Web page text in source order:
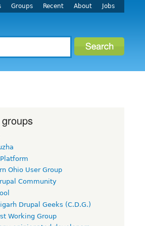
Groups Recent About Jobs
Ohio User Group
Community
Drupal Geeks (C.D.G.)
Working Group